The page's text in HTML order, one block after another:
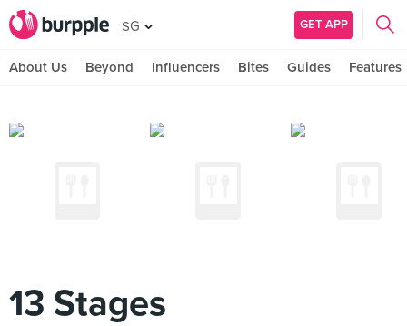
SG GET APP
About Us Beyond Influencers Bites Guides Features
13 Stages